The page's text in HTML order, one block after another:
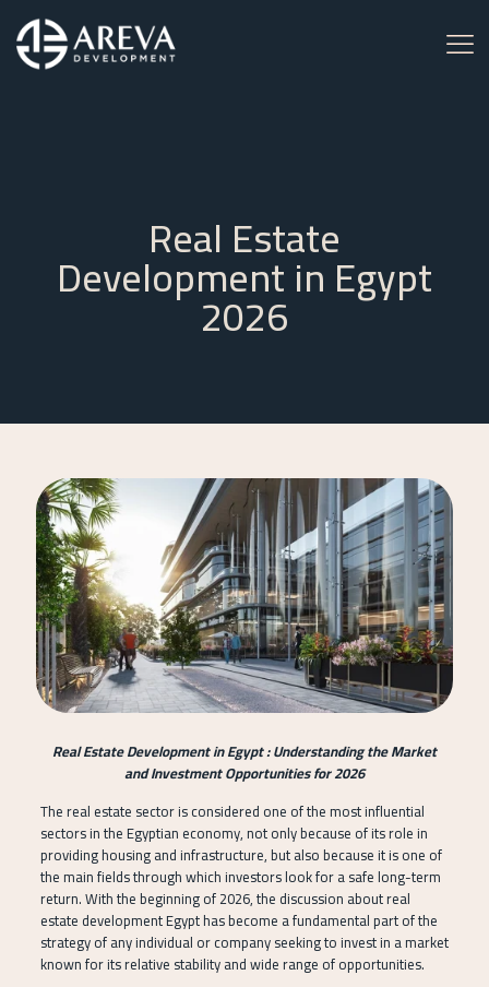
Real Estate
Development in Egypt
2026
Real Estate Development in Egypt : Understanding the Market
and Investment Opportunities for 2026
The real estate sector is considered one of the most influential
sectors in the Egyptian economy, not only because of its role in
providing housing and infrastructure, but also because it is one of
the main fields through which investors look for a safe long-term
return. With the beginning of 2026, the discussion about real
estate development Egypt has become a fundamental part of the
strategy of any individual or company seeking to invest in a market
known for its relative stability and wide range of opportunities.